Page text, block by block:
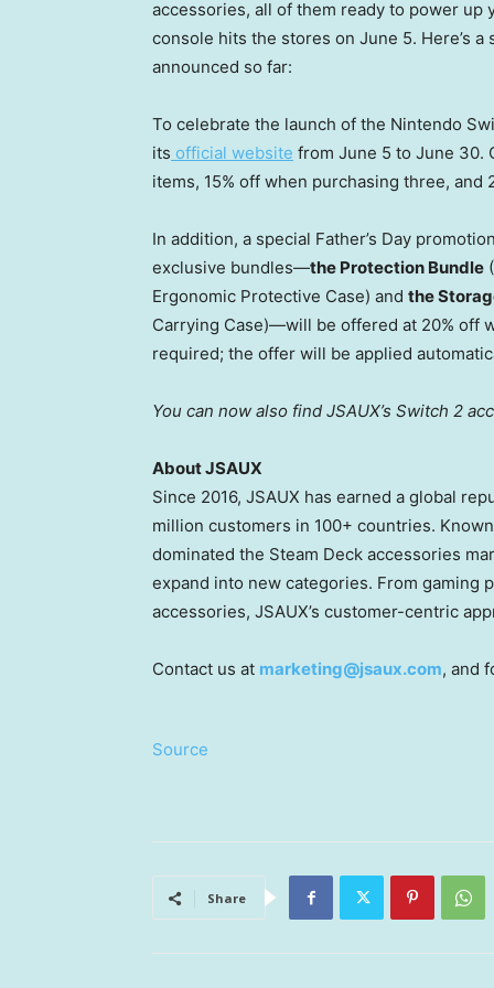
accessories, all of them ready to power up
console hits the stores on June 5. Here’s
announced so far:
To celebrate the launch of the Nintendo
its official website from June 5 to June 30.
items, 15% off when purchasing three,
In addition, a special Father’s Day
exclusive bundles—the Protection Bundle
Ergonomic Protective Case) and the
Carrying Case)—will be offered at 20% off
required; the offer will be applied
You can now also find JSAUX’s Switch 2
About JSAUX
Since 2016, JSAUX has earned a global
million customers in 100+ countries.
dominated the Steam Deck accessories
expand into new categories. From gaming
accessories, JSAUX’s customer-centric
Contact us at marketing@jsaux.com, and
Source
Share